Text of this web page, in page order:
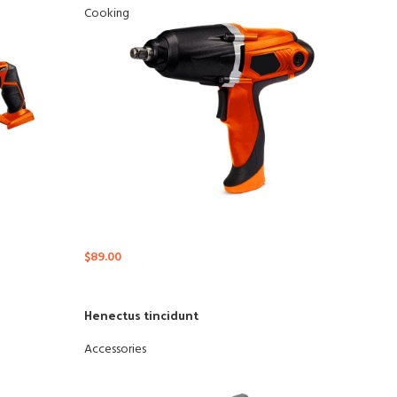
Cooking
$89.00
Henectus tincidunt
Accessories